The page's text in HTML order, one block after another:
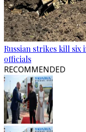
Russian strikes kill six
officials
RECOMMENDED